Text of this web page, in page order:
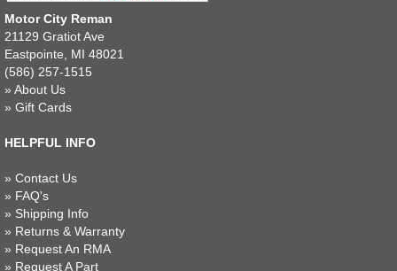
Motor City Reman
21129 Gratiot Ave
Eastpointe, MI 48021
(586) 257-1515
» About Us
» Gift Cards
HELPFUL INFO
» Contact Us
» FAQ's
» Shipping Info
» Returns & Warranty
» Request An RMA
» Request A Part